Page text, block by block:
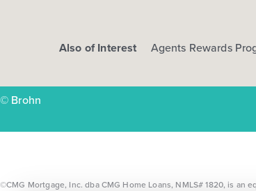
Also of Interest Agents Rewards
© Brohn
©CMG Mortgage, Inc. dba CMG Home Loans, NMLS# 1820, is